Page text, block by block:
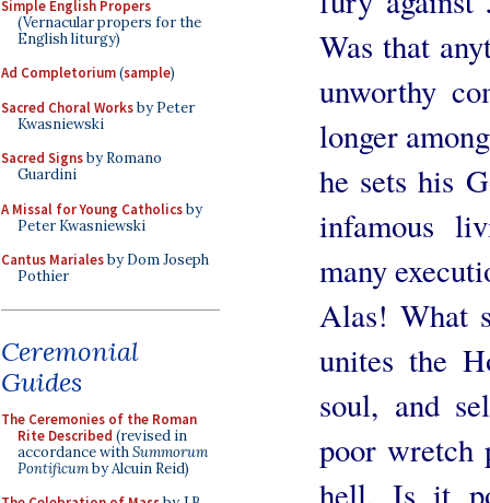
Simple English Propers
(Vernacular propers for the
English liturgy)
Ad Completorium(sample)
Sacred Choral Worksby Peter
Kwasniewski
Sacred Signsby Romano
Guardini
A Missal for Young Catholicsby
Peter Kwasniewski
Cantus Marialesby Dom Joseph
Pothier
Ceremonial
Guides
The Ceremonies of the Roman
Rite Described (revised in
accordance withSummorum
Pontificumby Alcuin Reid)
Was that
unworthy
longer
he sets his
infamous
many
Alas! What
unites the
soul, and
poor wretch
hell. Is it